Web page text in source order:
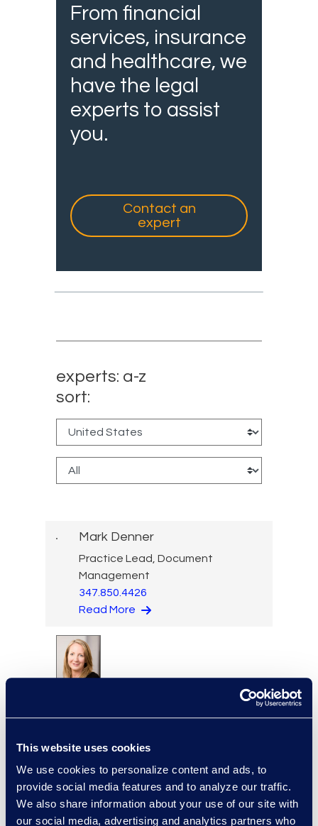
This website uses cookies
We use cookies to personalize content and ads, to
provide social media features and to analyze our traffic.
We also share information about your use of our site with
our social media, advertising and analytics partners who
From financial
services, insurance
and healthcare, we
have the legal
experts to assist
you.
Contact an
expert
experts: a-z
sort:
Mark Denner
Practice Lead, Document
Management
347.850.4426
Read More
+1 302 574 2615